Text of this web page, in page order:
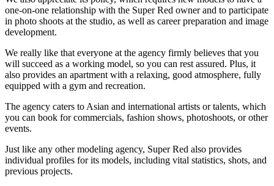
one-on-one relationship with the Super Red owner and to participate
in photo shoots at the studio, as well as career preparation and image
development.
We really like that everyone at the agency firmly believes that you
will succeed as a working model, so you can rest assured. Plus, it
also provides an apartment with a relaxing, good atmosphere, fully
equipped with a gym and recreation.
The agency caters to Asian and international artists or talents, which
you can book for commercials, fashion shows, photoshoots, or other
events.
Just like any other modeling agency, Super Red also provides
individual profiles for its models, including vital statistics, shots, and
previous projects.